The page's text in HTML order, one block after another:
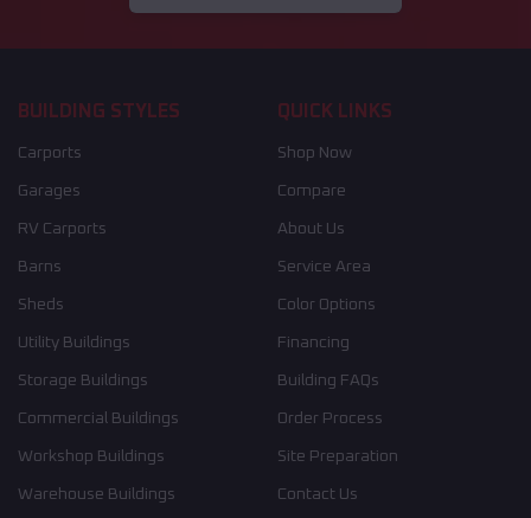
BUILDING STYLES
Carports
Garages
RV Carports
Barns
Sheds
Utility Buildings
Storage Buildings
Commercial Buildings
Workshop Buildings
Warehouse Buildings
QUICK LINKS
Shop Now
Compare
About Us
Service Area
Color Options
Financing
Building FAQs
Order Process
Site Preparation
Contact Us